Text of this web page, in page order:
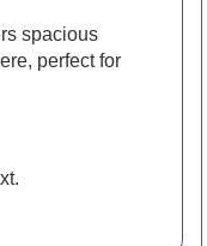
spacious
perfect for